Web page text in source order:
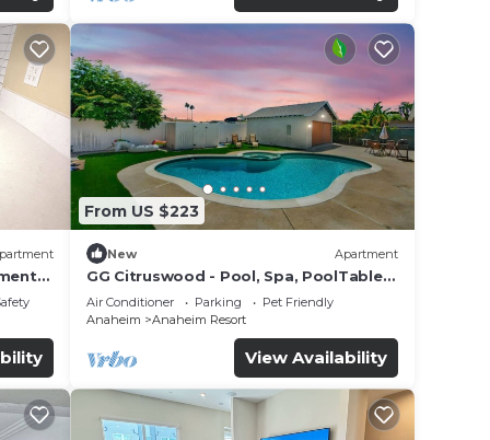
From US $223
New Apartment
GG Citruswood - Pool, Spa, PoolTable,
PuttingGreen, Near Disney
Air Conditioner Parking
Pet Friendly
Anaheim
Anaheim Resort
View Availability